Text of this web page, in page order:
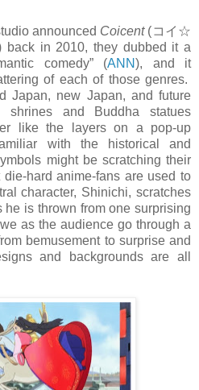
announced Coicent(コイ☆
back in 2010, they dubbed it a
comedy” (ANN), and it
of each of those genres.
Japan, new Japan, and future
shrines and Buddha statues
like the layers on a pop-up
with the historical and
might be scratching their
hard anime-fans are used to
character, Shinichi, scratches
is thrown from one surprising
as the audience go through a
bemusement to surprise and
and backgrounds are all